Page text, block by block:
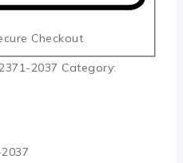
Checkout
2037 Category: